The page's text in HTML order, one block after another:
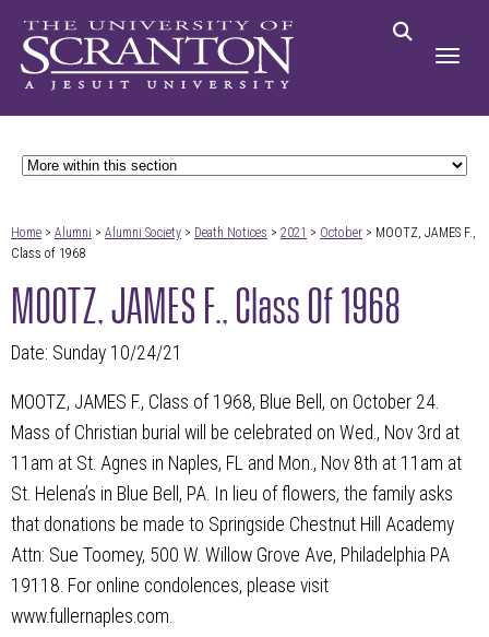
Home > Alumni > Alumni Society > Death Notices > 2021 > October > MOOTZ, JAMES F.,
Class of 1968
MOOTZ, JAMES F., Class Of 1968
Date: Sunday 10/24/21
MOOTZ, JAMES F., Class of 1968, Blue Bell, on October 24.
Mass of Christian burial will be celebrated on Wed., Nov 3rd at
11am at St. Agnes in Naples, FL and Mon., Nov 8th at 11am at
St. Helena’s in Blue Bell, PA. In lieu of flowers, the family asks
that donations be made to Springside Chestnut Hill Academy
Attn: Sue Toomey, 500 W. Willow Grove Ave, Philadelphia PA
19118. For online condolences, please visit
www.fullernaples.com.